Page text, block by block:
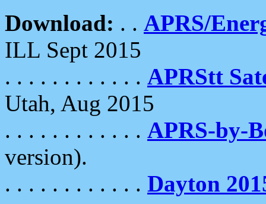
Download: . . APRS/
ILL Sept 2015
. . . . . . . . . . . . APRStt
Utah, Aug 2015
. . . . . . . . . . . . APRS-by-
version).
. . . . . . . . . . . . Dayton